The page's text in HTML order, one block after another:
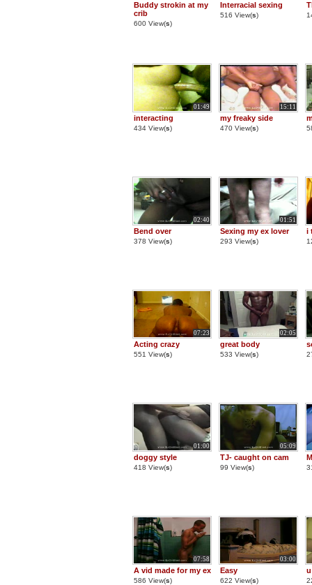
Buddy strokin at my
crib
600 View(s)
Interracial sexing
516 View(s)
01:49
interacting
434 View(s)
15:11
my freaky side
470 View(s)
02:40
Bend over
378 View(s)
01:51
Sexing my ex lover
293 View(s)
i
07:23
Acting crazy
551 View(s)
02:05
great body
533 View(s)
01:00
doggy style
418 View(s)
05:09
TJ- caught on cam
99 View(s)
07:58
A vid made for my ex
586 View(s)
03:00
Easy
622 View(s)